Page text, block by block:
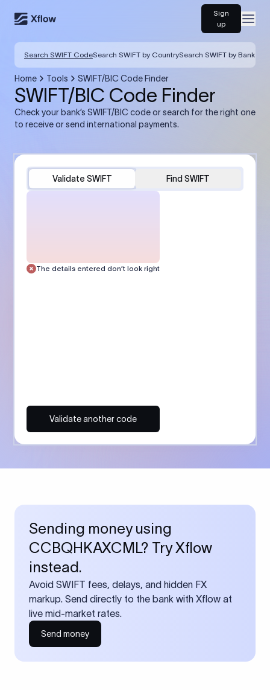
Sign
up
Search SWIFT CodeSearch SWIFT by CountrySearch SWIFT by Bank
Home Tools SWIFT/BIC Code Finder
SWIFT/BIC Code Finder
Check your bank’s SWIFT/BIC code or search for the right one
to receive or send international payments.
Validate SWIFT Find SWIFT
The details entered don’t look right
Validate another code
Sending money using
CCBQHKAXCML? Try Xflow
instead.
Avoid SWIFT fees, delays, and hidden FX
markup. Send directly to the bank with Xflow at
live mid-market rates.
Send money